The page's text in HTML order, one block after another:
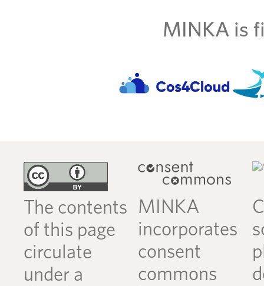
MINKA is
The contents
of this page
circulate
under a
MINKA
incorporates
consent
commons